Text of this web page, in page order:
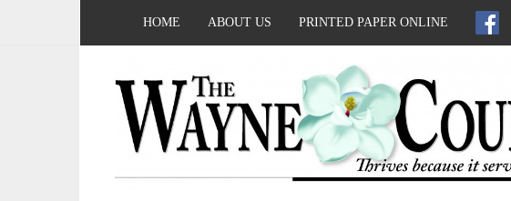
HOME ABOUT US PRINTED PAPER ONLINE